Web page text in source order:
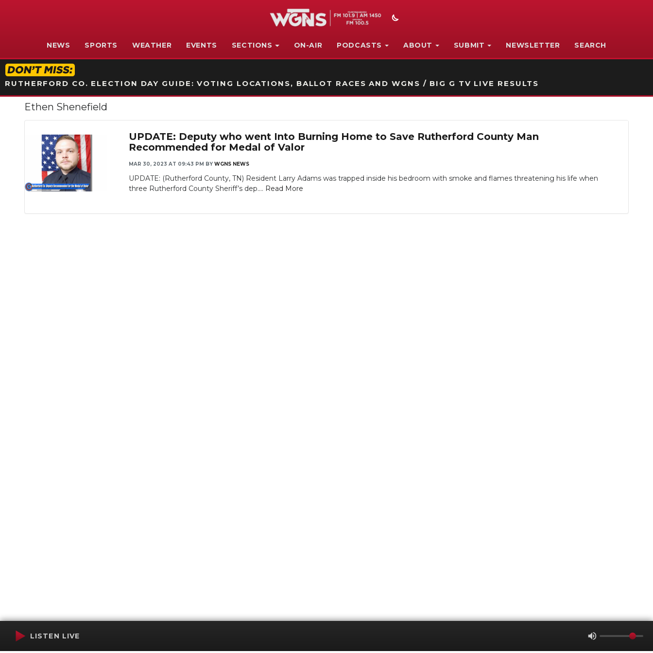
NEWS SPORTS WEATHER EVENTS SECTIONS ON-AIR PODCASTS ABOUT SUBMIT NEWSLETTER SEARCH
RUTHERFORD CO. ELECTION DAY GUIDE: VOTING LOCATIONS, BALLOT RACES AND WGNS / BIG G TV LIVE RESULTS
Ethen Shenefield
Slideshow
UPDATE: Deputy who went Into Burning Home to Save Rutherford County Man
Recommended for Medal of Valor
MAR 30, 2023 AT 09:43 PM BY WGNS NEWS
UPDATE: (Rutherford County, TN) Resident Larry Adams was trapped inside his bedroom with smoke and flames threatening his life when
three Rutherford County Sheriff’s dep.... Read More
LISTEN LIVE